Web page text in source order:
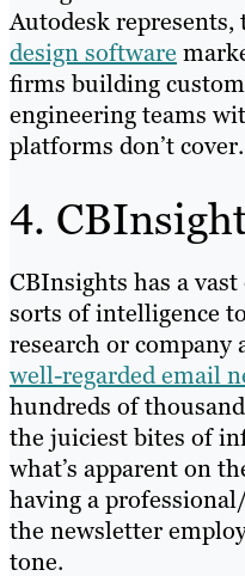
Autodesk represents,
design software
firms building
engineering teams
platforms don’t cover.
4.
CBInsights has a
sorts of intelligence
research or company
well-regarded email
hundreds of
the juiciest bites of
what’s apparent on
having a
the newsletter
tone.